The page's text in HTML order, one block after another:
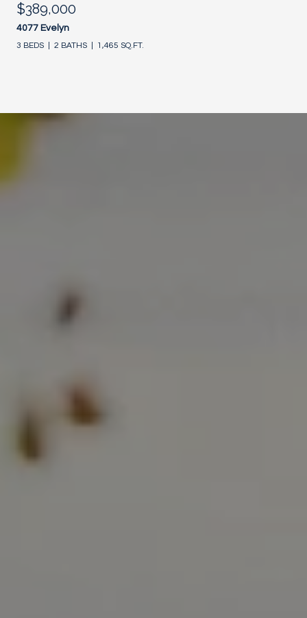
$389,000
4077 Evelyn
3 BEDS 2 BATHS 1,465 SQ.FT.